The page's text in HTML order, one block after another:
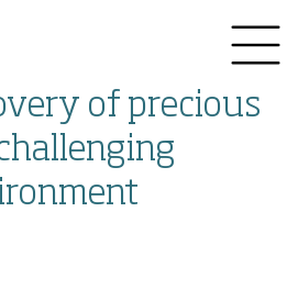
of precious